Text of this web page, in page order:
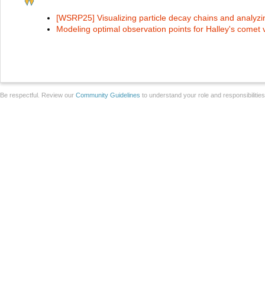
[WSRP25] Visualizing particle decay chains and
Modeling optimal observation points for Halley's comet
Be respectful. Review our Community Guidelines to understand your role and